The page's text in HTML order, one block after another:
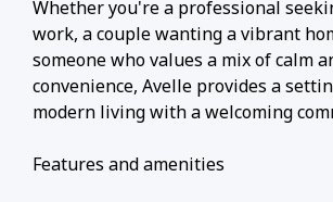
Whether you're a professional
work, a couple wanting a vibrant
someone who values a mix of calm
convenience, Avelle provides a
modern living with a welcoming
Features and amenities